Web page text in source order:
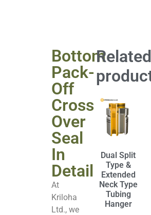
Bottom
Pack-
Off
Cross
Over
Seal
In
Detail
At
Kriloha
Ltd., we
Related
Dual Split
Type &
Extended
Neck Type
Tubing
Hanger